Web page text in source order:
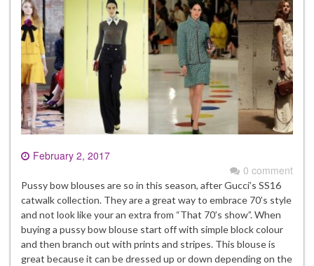
February 2, 2017
0 comment
Pussy bow blouses are so in this season, after Gucci’s SS16
catwalk collection. They are a great way to embrace 70’s style
and not look like your an extra from “That 70’s show”. When
buying a pussy bow blouse start off with simple block colour
and then branch out with prints and stripes. This blouse is
great because it can be dressed up or down depending on the